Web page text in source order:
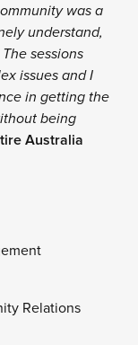
was a
understand,
sessions
issues and I
in getting the
being
Australia
Relations